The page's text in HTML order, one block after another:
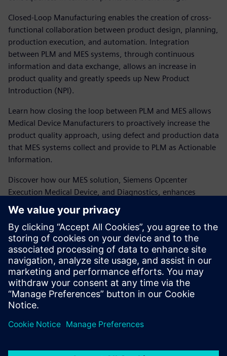
Closed-Loop Manufacturing enables the creation of cross-
functional collaboration between product design, planning,
production execution, and automation. Integration
between PLM and MES systems, through continuous
information and data exchange, allows an increase in
product quality and greatly speeds up New Product
Introduction (NPI).
Learn how closing the loop between PLM and MES allows
Medical Device Manufacturers to proactively increase the
product quality approach, using defect and production data
that MES systems collect and provide to PLM as Actionable
Information.
Discover how our MES solution, Siemens Opcenter
Execution Medical Device, and Diagnostics, enhances
closed-loop manufacturing to improve product and
production quality and increase margins.
Presenter:
Sergio Bellisario – Industry Manager, MOM
Business Enablement – Siemens Digital Industries
Software
James B. (Jim) Thompson - Director, Industry
Strategy, Medical Device and Pharmaceutical
industries - Siemens Digital Industries Software